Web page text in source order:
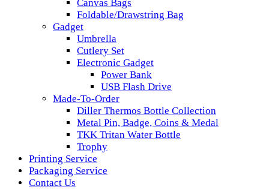
Canvas Bags
Foldable/Drawstring Bag
Gadget
Umbrella
Cutlery Set
Electronic Gadget
Power Bank
USB Flash Drive
Made-To-Order
Diller Thermos Bottle Collection
Metal Pin, Badge, Coins & Medal
TKK Tritan Water Bottle
Trophy
Printing Service
Packaging Service
Contact Us